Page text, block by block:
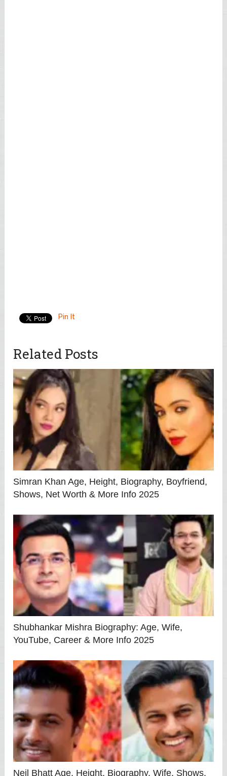
Pin It
Related Posts
Simran Khan Age, Height, Biography, Boyfriend,
Shows, Net Worth & More Info 2025
Shubhankar Mishra Biography: Age, Wife,
YouTube, Career & More Info 2025
Neil Bhatt Age, Height, Biography, Wife, Shows,